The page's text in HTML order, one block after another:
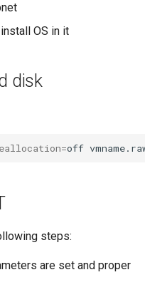
OS in it
disk
=off
steps:
are set and proper